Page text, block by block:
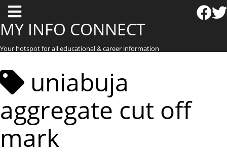
T
o
g
g
l
e
m
e
n
u
MY INFO CONNECT
Your hotspot for all educational & career information
uniabuja
aggregate cut off
mark